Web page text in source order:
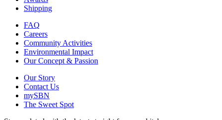
Shipping
FAQ
Careers
Community Activities
Environmental Impact
Our Concept & Passion
Our Story
Contact Us
mySBN
The Sweet Spot